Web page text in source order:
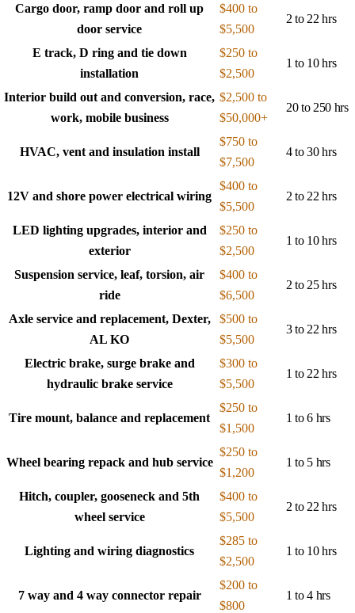
Cargo door, ramp door and roll up
door service
$400 to
$5,500
2 to 22 hrs
E track, D ring and tie down
installation
$250 to
$2,500
1 to 10 hrs
Interior build out and conversion, race,
work, mobile business
$2,500 to
$50,000+
20 to 250 hrs
HVAC, vent and insulation install
$750 to
$7,500
4 to 30 hrs
12V and shore power electrical wiring
$400 to
$5,500
2 to 22 hrs
LED lighting upgrades, interior and
exterior
$250 to
$2,500
1 to 10 hrs
Suspension service, leaf, torsion, air
ride
$400 to
$6,500
2 to 25 hrs
Axle service and replacement, Dexter,
AL KO
$500 to
$5,500
3 to 22 hrs
Electric brake, surge brake and
hydraulic brake service
$300 to
$5,500
1 to 22 hrs
Tire mount, balance and replacement
$250 to
$1,500
1 to 6 hrs
Wheel bearing repack and hub service
$250 to
$1,200
1 to 5 hrs
Hitch, coupler, gooseneck and 5th
wheel service
$400 to
$5,500
2 to 22 hrs
Lighting and wiring diagnostics
$285 to
$2,500
1 to 10 hrs
7 way and 4 way connector repair
$200 to
$800
1 to 4 hrs